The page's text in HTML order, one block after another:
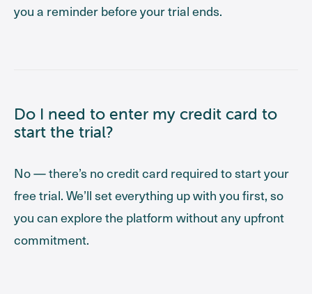
you a reminder before your trial ends.
Do I need to enter my credit card to
start the trial?
No — there’s no credit card required to start your
free trial. We’ll set everything up with you first, so
you can explore the platform without any upfront
commitment.